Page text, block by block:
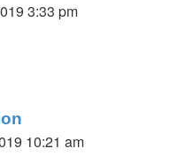
3:33 pm
10:21 am